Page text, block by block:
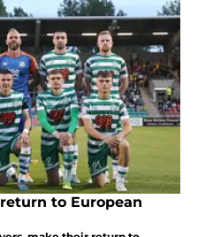
to European